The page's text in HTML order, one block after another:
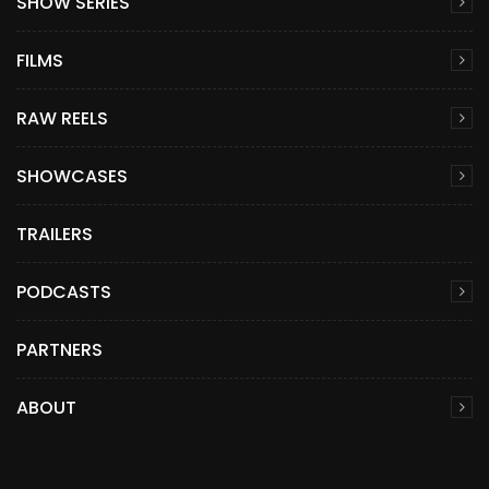
FILMS
RAW REELS
SHOWCASES
TRAILERS
PODCASTS
PARTNERS
ABOUT